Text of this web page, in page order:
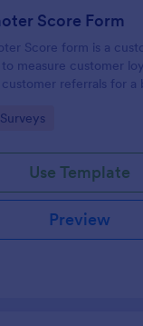
Score Form
Score form is a
measure customer
referrals for a
Use Template
Preview